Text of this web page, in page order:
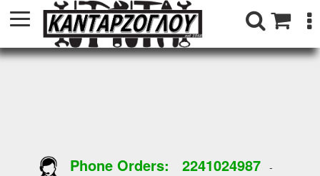
Phone Orders: 2241024987-